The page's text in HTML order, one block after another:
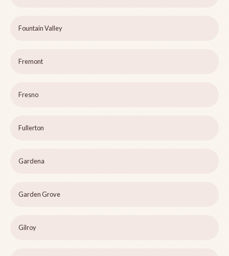
Fountain Valley
Fremont
Fresno
Fullerton
Gardena
Garden Grove
Gilroy